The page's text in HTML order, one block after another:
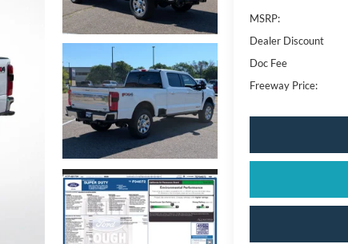
MSRP:
Dealer Discount
Doc Fee
Freeway Price: